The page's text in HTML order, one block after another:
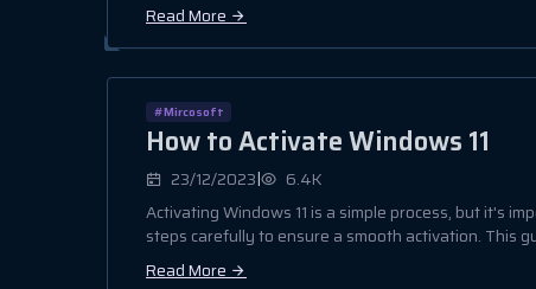
Read More
#Mircosoft
How to Activate Windows 11
23/12/2023|
6.4K
Activating Windows 11 is a simple process, but it's
steps carefully to ensure a smooth activation. This
Read More